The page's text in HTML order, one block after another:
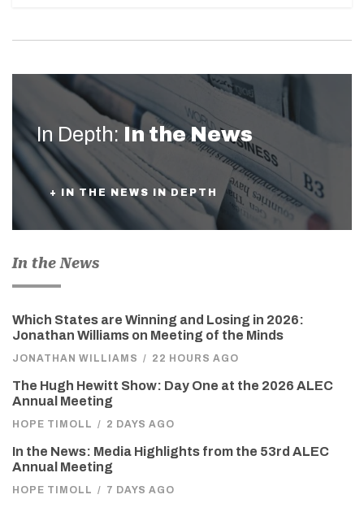
In Depth: In the News
+ IN THE NEWS IN DEPTH
In the News
Which States are Winning and Losing in 2026:
Jonathan Williams on Meeting of the Minds
JONATHAN WILLIAMS / 22 HOURS AGO
The Hugh Hewitt Show: Day One at the 2026 ALEC
Annual Meeting
HOPE TIMOLL / 2 DAYS AGO
In the News: Media Highlights from the 53rd ALEC
Annual Meeting
HOPE TIMOLL / 7 DAYS AGO